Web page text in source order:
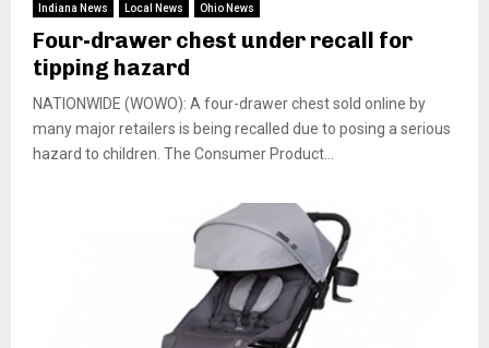
Indiana News Local News Ohio News
Four-drawer chest under recall for
tipping hazard
NATIONWIDE (WOWO): A four-drawer chest sold online by
many major retailers is being recalled due to posing a serious
hazard to children. The Consumer Product...